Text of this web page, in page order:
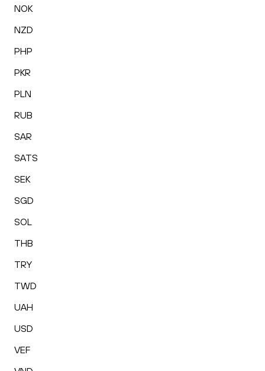
NOK
NZD
PHP
PKR
PLN
RUB
SAR
SATS
SEK
SGD
SOL
THB
TRY
TWD
UAH
USD
VEF